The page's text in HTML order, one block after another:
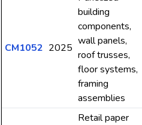
CM1052 2025
building
components,
wall panels,
roof trusses,
floor systems,
framing
assemblies
Retail paper